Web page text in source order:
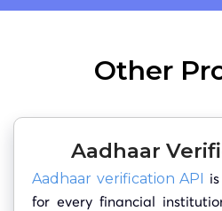
Other
Aadhaar
Aadhaar verification API
for every financial